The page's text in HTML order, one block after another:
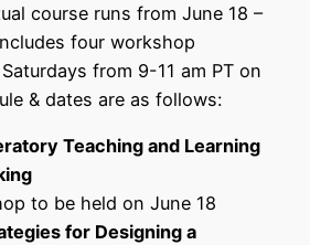
course runs from June 18 –
four workshop
from 9-11 am PT on
& dates are as follows:
Teaching and Learning
to be held on June 18
for Designing a